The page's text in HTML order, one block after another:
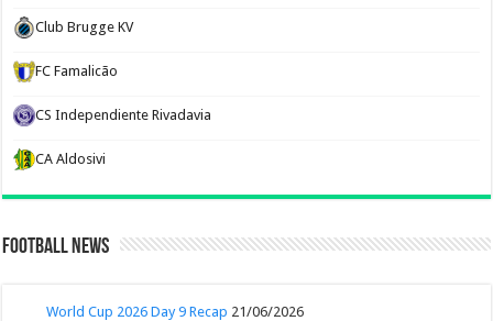
Club Brugge KV
FC Famalicão
CS Independiente Rivadavia
CA Aldosivi
Football News
World Cup 2026 Day 9 Recap 21/06/2026